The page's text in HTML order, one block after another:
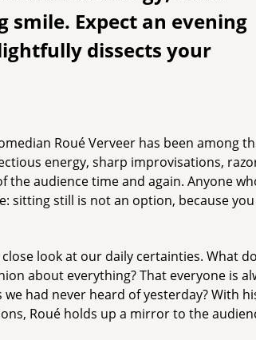
smile. Expect an evening
dissects your
Roué Verveer has been among
energy, sharp improvisations,
the audience time and again. Anyone
sitting still is not an option, because
close look at our daily certainties. What
about everything? That everyone is
had never heard of yesterday? With
Roué holds up a mirror to the